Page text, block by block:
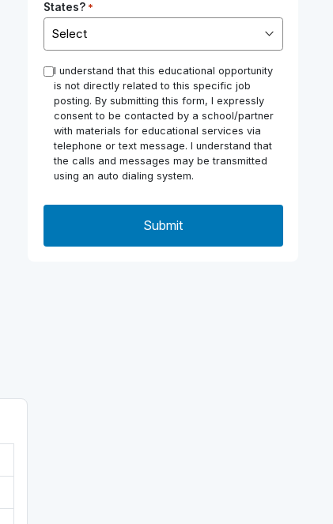
States? *
* I understand that this educational opportunity
is not directly related to this specific job
posting. By submitting this form, I expressly
consent to be contacted by a school/partner
with materials for educational services via
telephone or text message. I understand that
the calls and messages may be transmitted
using an auto dialing system.